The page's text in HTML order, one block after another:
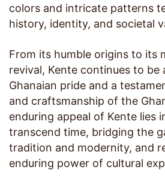
colors and intricate patterns
history, identity, and societal
From its humble origins to its
revival, Kente continues to be
Ghanaian pride and a
and craftsmanship of the
enduring appeal of Kente lies
transcend time, bridging the
tradition and modernity, and
enduring power of cultural